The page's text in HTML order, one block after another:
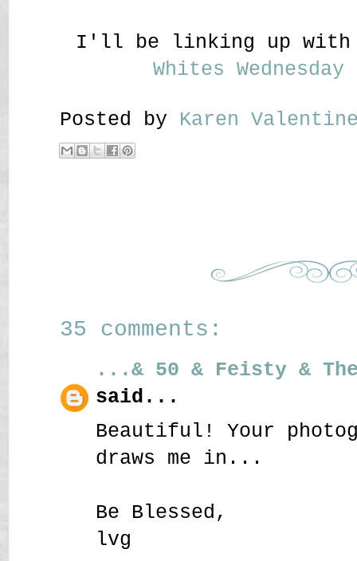
I'll be linking up with
Whites Wednesday
Posted by Karen
35 comments:
...& 50 & Feisty &
said...
Beautiful! Your
draws me in...
Be Blessed,
lvg